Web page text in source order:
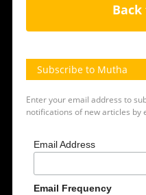
Back
Subscribe to Mutha
Enter your email address to
notifications of new articles by
Email Address
Email Frequency